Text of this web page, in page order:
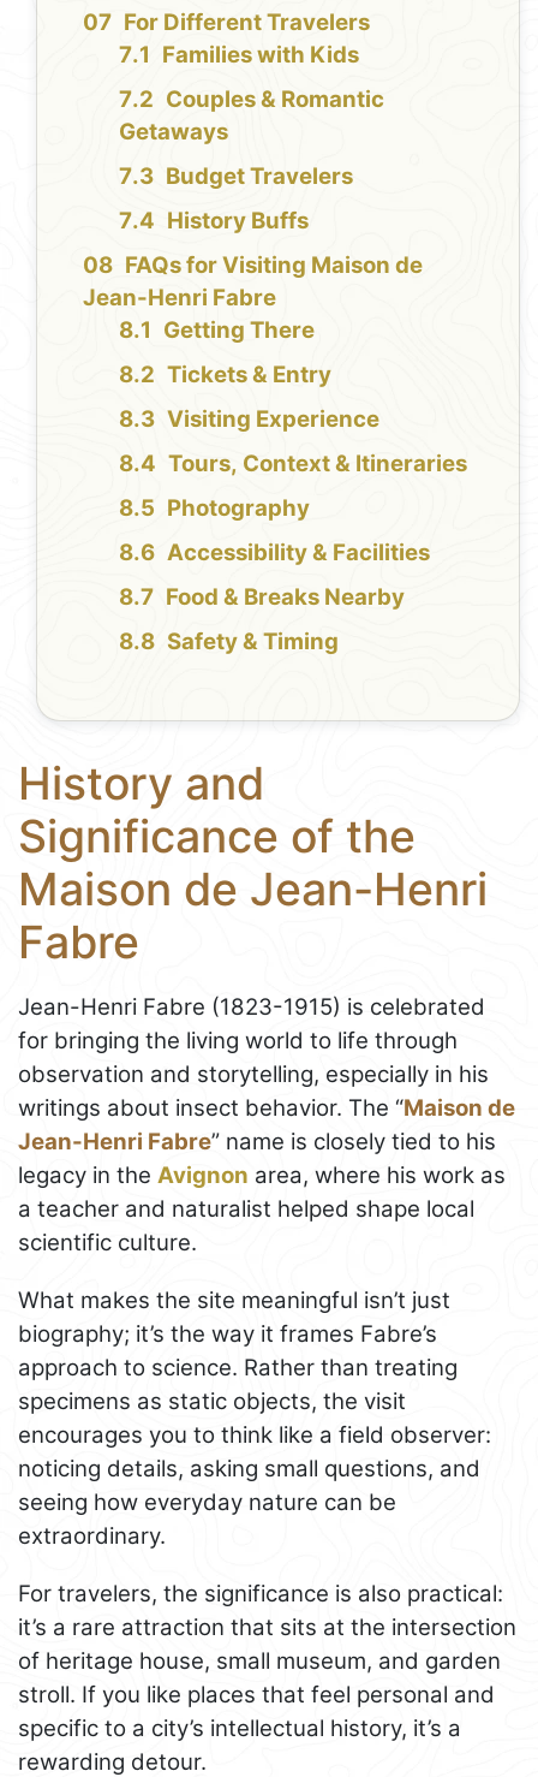
For Different Travelers
Families with Kids
Couples & Romantic
Getaways
Budget Travelers
History Buffs
FAQs for Visiting Maison de
Jean-Henri Fabre
Getting There
Tickets & Entry
Visiting Experience
Tours, Context & Itineraries
Photography
Accessibility & Facilities
Food & Breaks Nearby
Safety & Timing
History and
Significance of the
Maison de Jean-Henri
Fabre
Jean-Henri Fabre (1823-1915) is celebrated
for bringing the living world to life through
observation and storytelling, especially in his
writings about insect behavior. The “Maison de
Jean-Henri Fabre” name is closely tied to his
legacy in the Avignon area, where his work as
a teacher and naturalist helped shape local
scientific culture.
What makes the site meaningful isn’t just
biography; it’s the way it frames Fabre’s
approach to science. Rather than treating
specimens as static objects, the visit
encourages you to think like a field observer:
noticing details, asking small questions, and
seeing how everyday nature can be
extraordinary.
For travelers, the significance is also practical:
it’s a rare attraction that sits at the intersection
of heritage house, small museum, and garden
stroll. If you like places that feel personal and
specific to a city’s intellectual history, it’s a
rewarding detour.